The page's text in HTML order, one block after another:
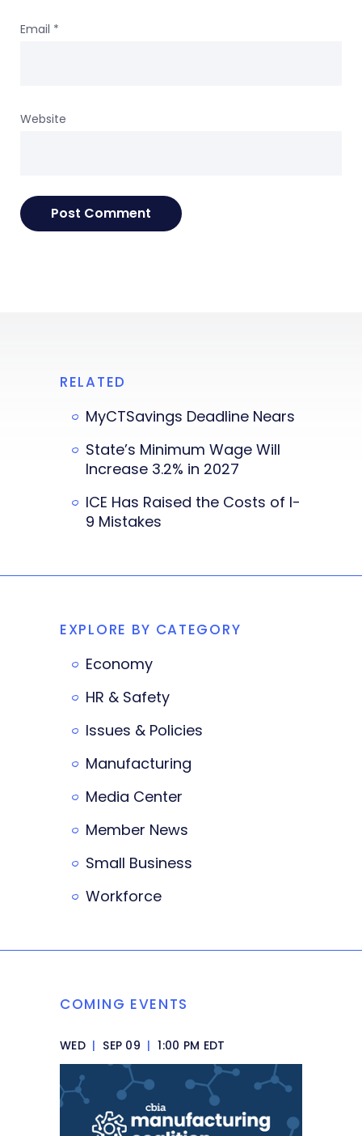
Email *
Website
RELATED
MyCTSavings Deadline Nears
State’s Minimum Wage Will
Increase 3.2% in 2027
ICE Has Raised the Costs of I-
9 Mistakes
EXPLORE BY CATEGORY
Economy
HR & Safety
Issues & Policies
Manufacturing
Media Center
Member News
Small Business
Workforce
COMING EVENTS
WED | SEP 09 | 1:00 PM EDT